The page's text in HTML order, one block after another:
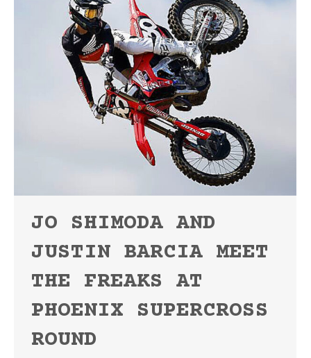
JO SHIMODA AND
JUSTIN BARCIA MEET
THE FREAKS AT
PHOENIX SUPERCROSS
ROUND